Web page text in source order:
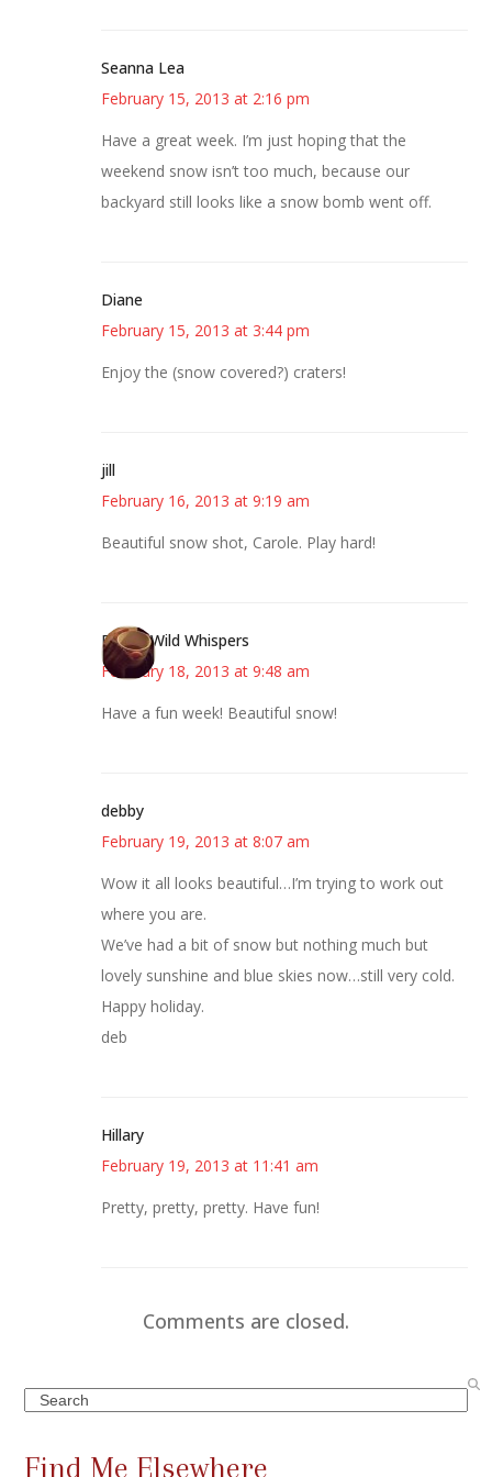
Seanna Lea
February 15, 2013 at 2:16 pm
Have a great week. I’m just hoping that the
weekend snow isn’t too much, because our
backyard still looks like a snow bomb went off.
Diane
February 15, 2013 at 3:44 pm
Enjoy the (snow covered?) craters!
jill
February 16, 2013 at 9:19 am
Beautiful snow shot, Carole. Play hard!
Erin @ Wild Whispers
February 18, 2013 at 9:48 am
Have a fun week! Beautiful snow!
debby
February 19, 2013 at 8:07 am
Wow it all looks beautiful…I’m trying to work out
where you are.
We’ve had a bit of snow but nothing much but
lovely sunshine and blue skies now…still very cold.
Happy holiday.
deb
Hillary
February 19, 2013 at 11:41 am
Pretty, pretty, pretty. Have fun!
Comments are closed.
Search
Find Me Elsewhere